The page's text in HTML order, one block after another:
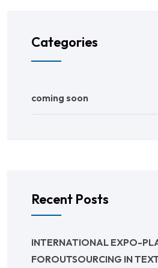
Categories
coming soon
Recent Posts
INTERNATIONAL EXPO-
FOROUTSOURCING IN